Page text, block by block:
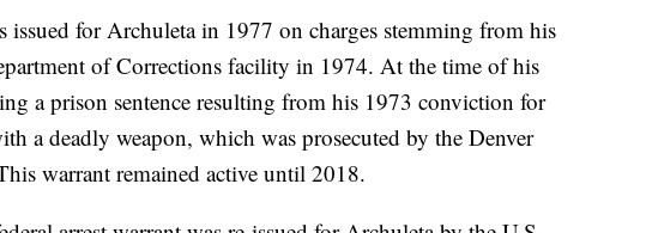
issued for Archuleta in 1977 on charges stemming from his
of Corrections facility in 1974. At the time of his
a prison sentence resulting from his 1973 conviction for
a deadly weapon, which was prosecuted by the Denver
warrant remained active until 2018.